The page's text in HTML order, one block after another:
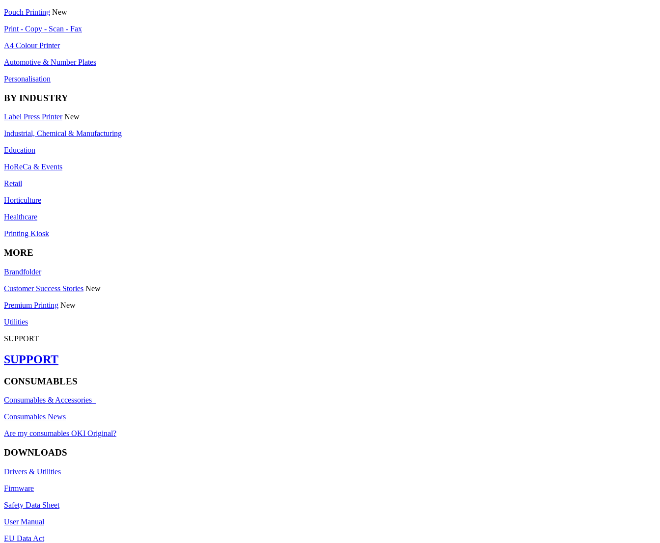
Pouch Printing New
Print - Copy - Scan - Fax
A4 Colour Printer
Automotive & Number Plates
Personalisation
BY INDUSTRY
Label Press Printer New
Industrial, Chemical & Manufacturing
Education
HoReCa & Events
Retail
Horticulture
Healthcare
Printing Kiosk
MORE
Brandfolder
Customer Success Stories New
Premium Printing New
Utilities
SUPPORT
SUPPORT
CONSUMABLES
Consumables & Accessories
Consumables News
Are my consumables OKI Original?
DOWNLOADS
Drivers & Utilities
Firmware
Safety Data Sheet
User Manual
EU Data Act